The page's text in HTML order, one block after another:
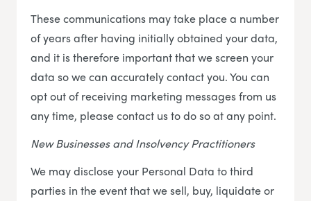
These communications may take place a number
of years after having initially obtained your data,
and it is therefore important that we screen your
data so we can accurately contact you. You can
opt out of receiving marketing messages from us
any time, please contact us to do so at any point.
New Businesses and Insolvency Practitioners
We may disclose your Personal Data to third
parties in the event that we sell, buy, liquidate or